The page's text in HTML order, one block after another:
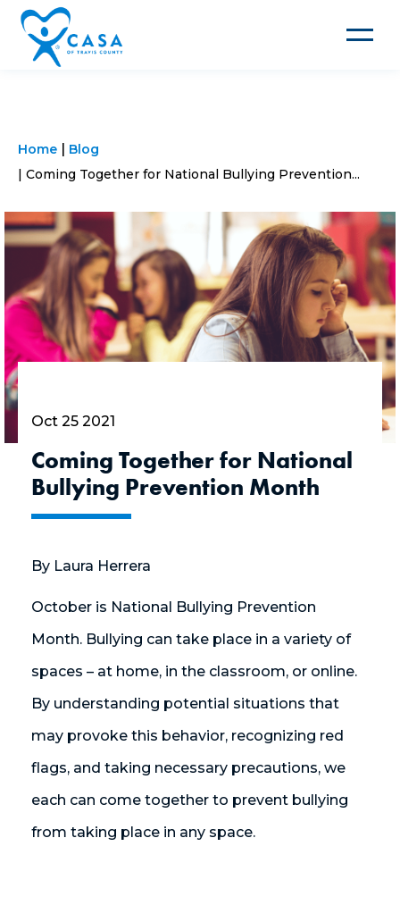
Toggle
Home
Blog
Coming Together for National Bullying Prevention...
Oct 25 2021
Coming Together for National
Bullying Prevention Month
By Laura Herrera
October is National Bullying Prevention
Month. Bullying can take place in a variety of
spaces – at home, in the classroom, or online.
By understanding potential situations that
may provoke this behavior, recognizing red
flags, and taking necessary precautions, we
each can come together to prevent bullying
from taking place in any space.